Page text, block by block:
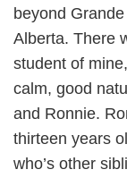
beyond
Alberta. There
student of
calm, good
and Ronnie.
thirteen years
who’s other